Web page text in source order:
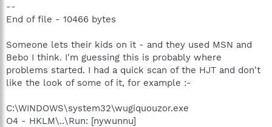
--
End of file - 10466 bytes
Someone lets their kids on it - and they used MSN and
Bebo I think. I'm guessing this is probably where
problems started. I had a quick scan of the HJT and don't
like the look of some of it, for example :-
C:\WINDOWS\system32\wugiquouzor.exe
O4 - HKLM\..\Run: [nywunnu]